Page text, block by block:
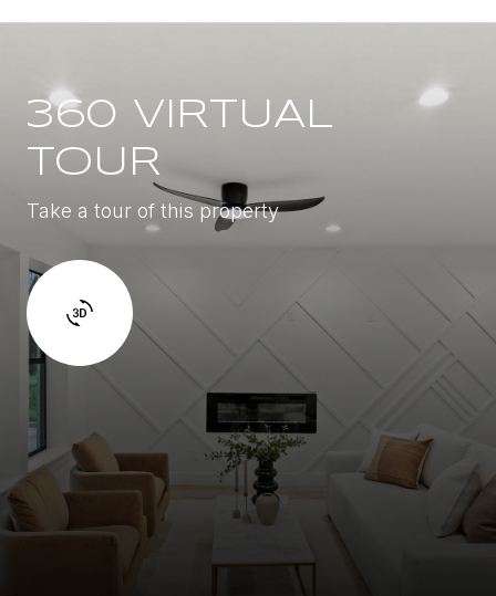
360 VIRTUAL
TOUR
Take a tour of this property